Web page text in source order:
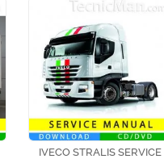
IVECO STRALIS SERVICE